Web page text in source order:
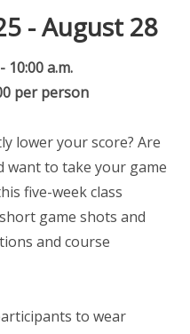
- August 28
10:00 a.m.
per person
lower your score? Are
want to take your game
five-week class
game shots and
and course
to wear